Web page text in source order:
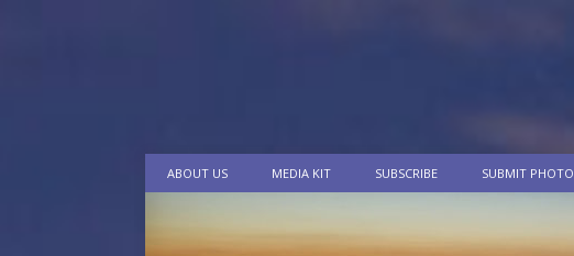
ABOUT US MEDIA KIT SUBSCRIBE SUBMIT PHOTO